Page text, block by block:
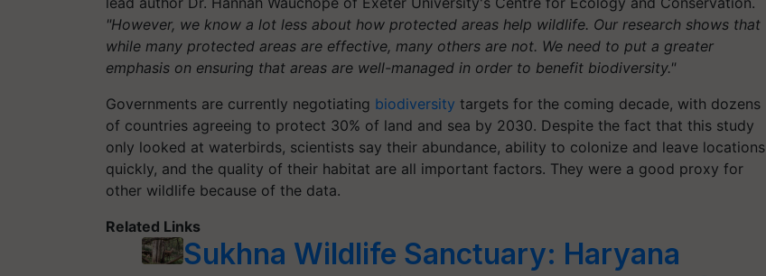
"However, we know a lot less about how protected areas help wildlife. Our research shows that
while many protected areas are effective, many others are not. We need to put a greater
emphasis on ensuring that areas are well-managed in order to benefit biodiversity."
Governments are currently negotiating biodiversity targets for the coming decade, with dozens
of countries agreeing to protect 30% of land and sea by 2030. Despite the fact that this study
only looked at waterbirds, scientists say their abundance, ability to colonize and leave locations
quickly, and the quality of their habitat are all important factors. They were a good proxy for
other wildlife because of the data.
Related Links
Sukhna Wildlife Sanctuary: Haryana